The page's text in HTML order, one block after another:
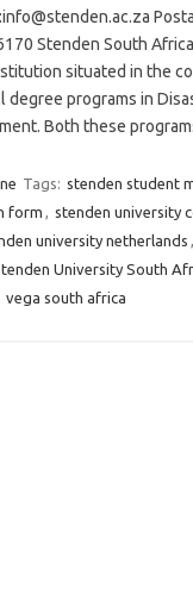
Stenden South
situated in the
programs in
Both these
Tags: stenden student
form , stenden university
university netherlands ,
University South
vega south africa